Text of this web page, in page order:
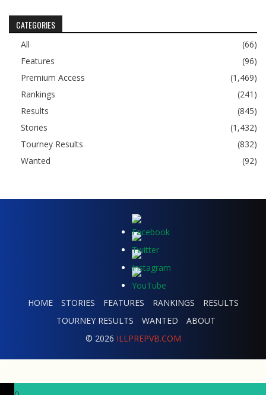
CATEGORIES
All
(66)
Features
(96)
Premium Access
(1,469)
Rankings
(241)
Results
(845)
Stories
(1,432)
Tourney Results
(832)
Wanted
(92)
HOME STORIES FEATURES RANKINGS
RESULTS
TOURNEY RESULTS
WANTED
ABOUT
© 2026 ILLPREPVB.COM